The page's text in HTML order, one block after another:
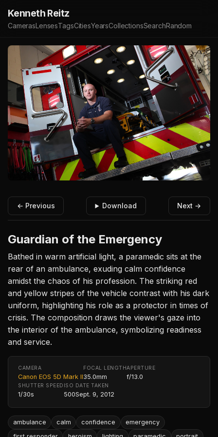
Kenneth Reitz
CamerasLensesTagsCitiesYearsCollectionsSearchRandom
← Previous Download Next →
Guardian of the Emergency
Bathed in warm artificial light, a paramedic sits at the
rear of an ambulance, exuding calm confidence
amidst the chaos of his profession. The striking red
and yellow stripes of the vehicle contrast with his dark
uniform, highlighting his role as a protector in times of
crisis. The composition draws the viewer's gaze into
the interior of the ambulance, symbolizing readiness
and service.
CAMERA
Canon EOS 5D Mark II
FOCAL LENGTH
35.0mm
APERTURE
f/13.0
SHUTTER SPEED
1/30s
ISO
500
DATE TAKEN
Sept. 9, 2012
ambulance calm confidence
emergency